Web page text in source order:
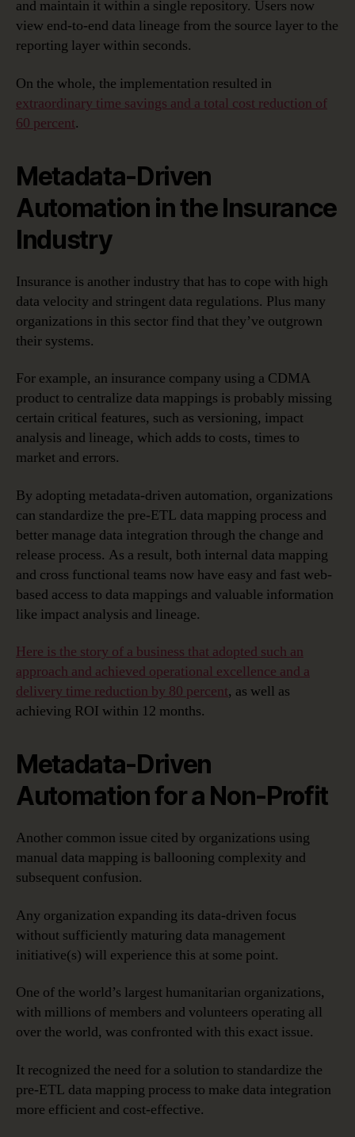
and maintain it within a single repository. Users now
view end-to-end data lineage from the source layer to the
reporting layer within seconds.
On the whole, the implementation resulted in
extraordinary time savings and a total cost reduction of
60 percent.
Metadata-Driven
Automation in the Insurance
Industry
Insurance is another industry that has to cope with high
data velocity and stringent data regulations. Plus many
organizations in this sector find that they’ve outgrown
their systems.
For example, an insurance company using a CDMA
product to centralize data mappings is probably missing
certain critical features, such as versioning, impact
analysis and lineage, which adds to costs, times to
market and errors.
By adopting metadata-driven automation, organizations
can standardize the pre-ETL data mapping process and
better manage data integration through the change and
release process. As a result, both internal data mapping
and cross functional teams now have easy and fast web-
based access to data mappings and valuable information
like impact analysis and lineage.
Here is the story of a business that adopted such an
approach and achieved operational excellence and a
delivery time reduction by 80 percent, as well as
achieving ROI within 12 months.
Metadata-Driven
Automation for a Non-Profit
Another common issue cited by organizations using
manual data mapping is ballooning complexity and
subsequent confusion.
Any organization expanding its data-driven focus
without sufficiently maturing data management
initiative(s) will experience this at some point.
One of the world’s largest humanitarian organizations,
with millions of members and volunteers operating all
over the world, was confronted with this exact issue.
It recognized the need for a solution to standardize the
pre-ETL data mapping process to make data integration
more efficient and cost-effective.